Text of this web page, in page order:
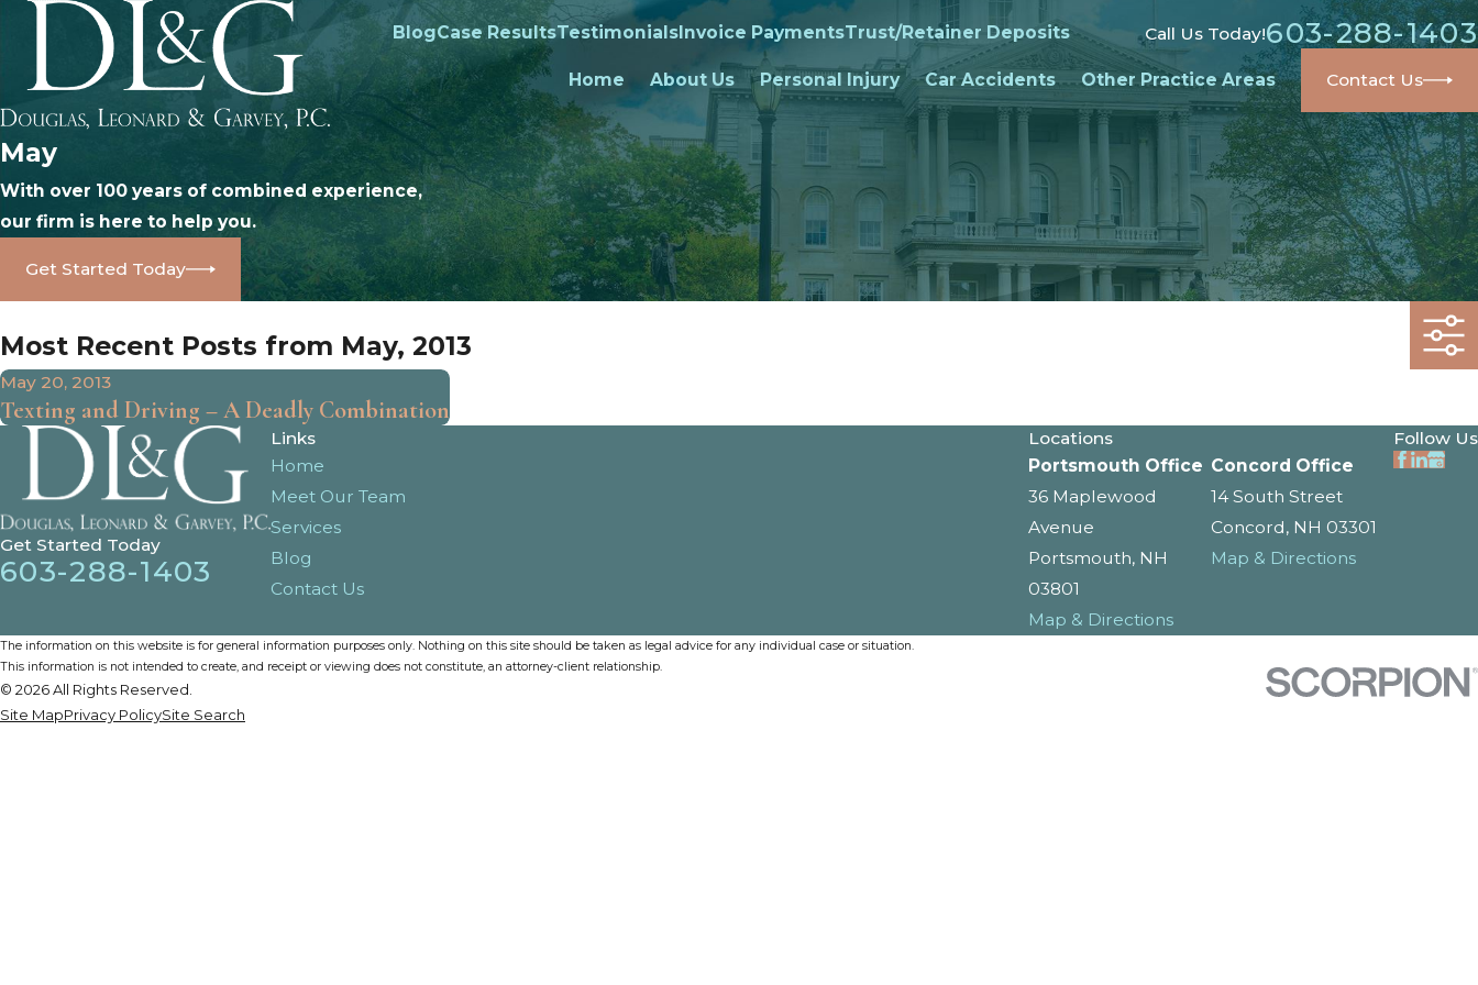
BlogCase ResultsTestimonials Invoice PaymentsTrust/Retainer Deposits Call Us Today!603-288-1403
Home About Us Personal Injury Car Accidents Other Practice Areas Contact Us
May
With over 100 years of combined experience,
our firm is here to help you.
Get Started Today
Most Recent Posts from May, 2013
May 20, 2013
Texting and Driving – A Deadly Combination
Get Started Today
603-288-1403
Links
Home
Meet Our Team
Services
Blog
Contact Us
Locations
Portsmouth Office
36 Maplewood
Avenue
Portsmouth, NH
03801
Map & Directions
Concord Office
14 South Street
Concord, NH 03301
Map & Directions
Follow Us
The information on this website is for general information purposes only. Nothing on this site should be taken as legal advice for any individual case or situation.
This information is not intended to create, and receipt or viewing does not constitute, an attorney-client relationship.
© 2026 All Rights Reserved.
Site MapPrivacy PolicySite Search